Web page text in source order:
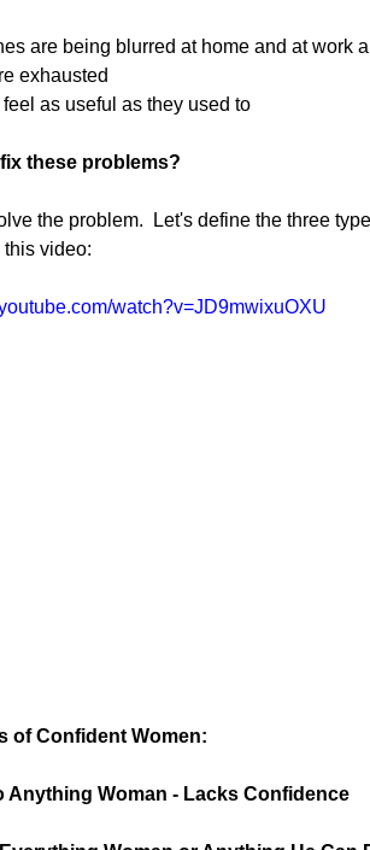
are being blurred at home and at work
exhausted
as useful as they used to
these problems?
the problem.  Let's define the three
video:
watch?v=JD9mwixuOXU
of Confident Women:
Anything Woman - Lacks Confidence